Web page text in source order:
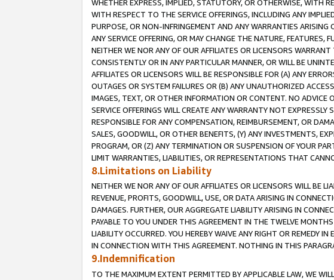
WHETHER EXPRESS, IMPLIED, STATUTORY, OR OTHERWISE, WITH
WITH RESPECT TO THE SERVICE OFFERINGS, INCLUDING ANY
PURPOSE, OR NON-INFRINGEMENT AND ANY WARRANTIES
ANY SERVICE OFFERING, OR MAY CHANGE THE NATURE,
NEITHER WE NOR ANY OF OUR AFFILIATES OR LICENSORS
CONSISTENTLY OR IN ANY PARTICULAR MANNER, OR WILL BE
AFFILIATES OR LICENSORS WILL BE RESPONSIBLE FOR (A) ANY
OUTAGES OR SYSTEM FAILURES OR (B) ANY UNAUTHORIZED
IMAGES, TEXT, OR OTHER INFORMATION OR CONTENT. NO
SERVICE OFFERINGS WILL CREATE ANY WARRANTY NOT
RESPONSIBLE FOR ANY COMPENSATION, REIMBURSEMENT, OR
SALES, GOODWILL, OR OTHER BENEFITS, (Y) ANY INVESTMENTS,
PROGRAM, OR (Z) ANY TERMINATION OR SUSPENSION OF YOUR
LIMIT WARRANTIES, LIABILITIES, OR REPRESENTATIONS THAT
8.Limitations on Liability
NEITHER WE NOR ANY OF OUR AFFILIATES OR LICENSORS WILL BE
REVENUE, PROFITS, GOODWILL, USE, OR DATA ARISING IN
DAMAGES. FURTHER, OUR AGGREGATE LIABILITY ARISING IN
PAYABLE TO YOU UNDER THIS AGREEMENT IN THE TWELVE
LIABILITY OCCURRED. YOU HEREBY WAIVE ANY RIGHT OR REMEDY
IN CONNECTION WITH THIS AGREEMENT. NOTHING IN THIS
9.Indemnification
TO THE MAXIMUM EXTENT PERMITTED BY APPLICABLE LAW, WE